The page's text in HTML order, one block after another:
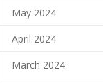
May 2024
April 2024
March 2024